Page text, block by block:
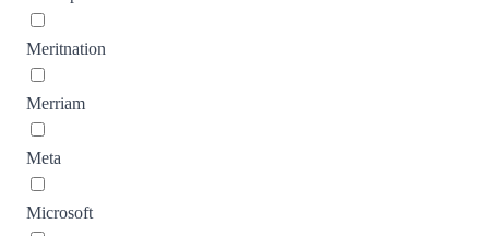
Meritnation
Merriam
Meta
Microsoft